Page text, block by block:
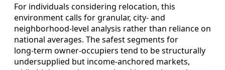
For individuals considering relocation, this
environment calls for granular, city‑ and
neighborhood‑level analysis rather than reliance on
national averages. The safest segments for
long‑term owner‑occupiers tend to be structurally
undersupplied but income‑anchored markets,